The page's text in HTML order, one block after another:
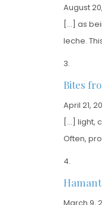
August
[…] as
leche.
Bites
April 21,
[…] light,
Often,